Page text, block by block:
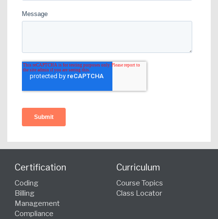
Certification
Coding
Billing
Management
Compliance
Curriculum
Course Topics
Class Locator